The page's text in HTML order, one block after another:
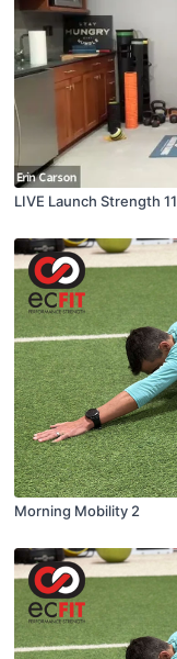
LIVE Launch Strength 11
Morning Mobility 2